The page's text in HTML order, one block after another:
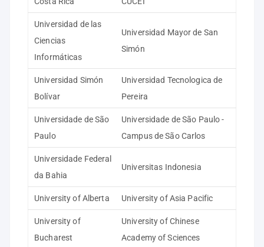
Universidad de las
Ciencias
Informáticas
Universidad Mayor de San
Simón
Universidad Simón
Bolívar
Universidad Tecnologica de
Pereira
Universidade de São
Paulo
Universidade de São Paulo -
Campus de São Carlos
Universidade Federal
da Bahia
Universitas Indonesia
University of Alberta University of Asia Pacific
University of
Bucharest
University of Chinese
Academy of Sciences